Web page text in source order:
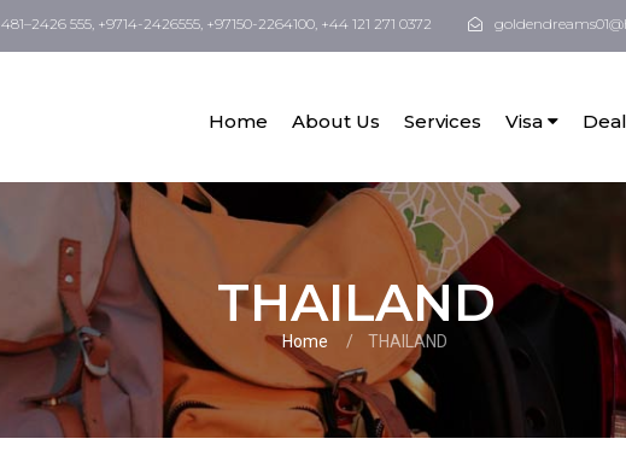
555, +9714-2426555, +97150-2264100, +44 121 271 0372
Home About Us Services Visa
THAILAND
Home THAILAND